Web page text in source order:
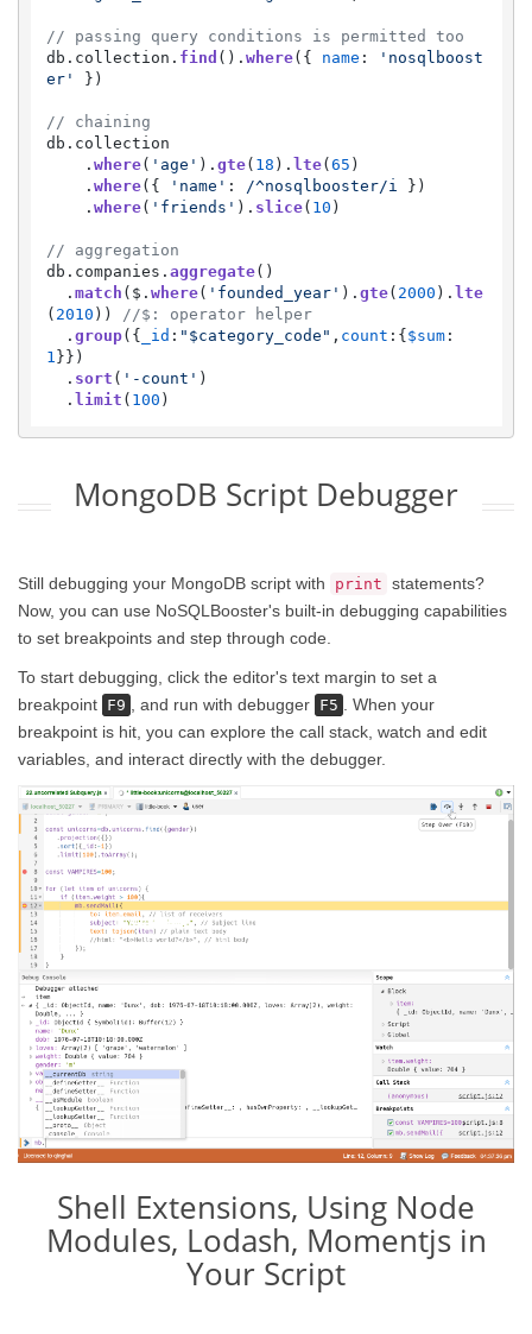
// passing query conditions is permitted too
db. collection . find (). where({ name :
'nosqlboost
er'
})
// chaining
db. collection
    .
where( 'age' ). gte( 18 ). lte(65 )
    .
where({ 'name' : /^nosqlbooster/i
})
    .
where( 'friends' ). slice( 10 )
// aggregation
db. companies . aggregate()
  .
match ($. where( 'founded_year' ). gte( 2000 ). lte
( 2010 ))
//$: operator helper
  .
group({ _id : "$category_code" , count :{$sum:
1 }})
  .
sort ( '-count' )
  .
limit ( 100 )
MongoDB Script Debugger
Still debugging your MongoDB script with print statements?
Now, you can use NoSQLBooster's built-in debugging capabilities
to set breakpoints and step through code.
To start debugging, click the editor's text margin to set a
breakpoint F9 , and run with debugger F5
. When your
breakpoint is hit, you can explore the call stack, watch and edit
variables, and interact directly with the debugger.
Shell Extensions, Using Node
Modules, Lodash, Momentjs in
Your Script